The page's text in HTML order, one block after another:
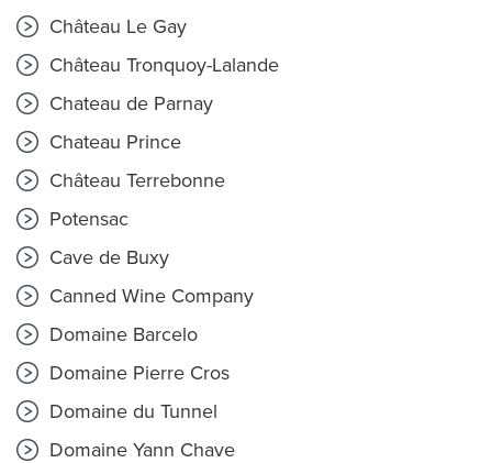
Château Le Gay
Château Tronquoy-Lalande
Chateau de Parnay
Chateau Prince
Château Terrebonne
Potensac
Cave de Buxy
Canned Wine Company
Domaine Barcelo
Domaine Pierre Cros
Domaine du Tunnel
Domaine Yann Chave